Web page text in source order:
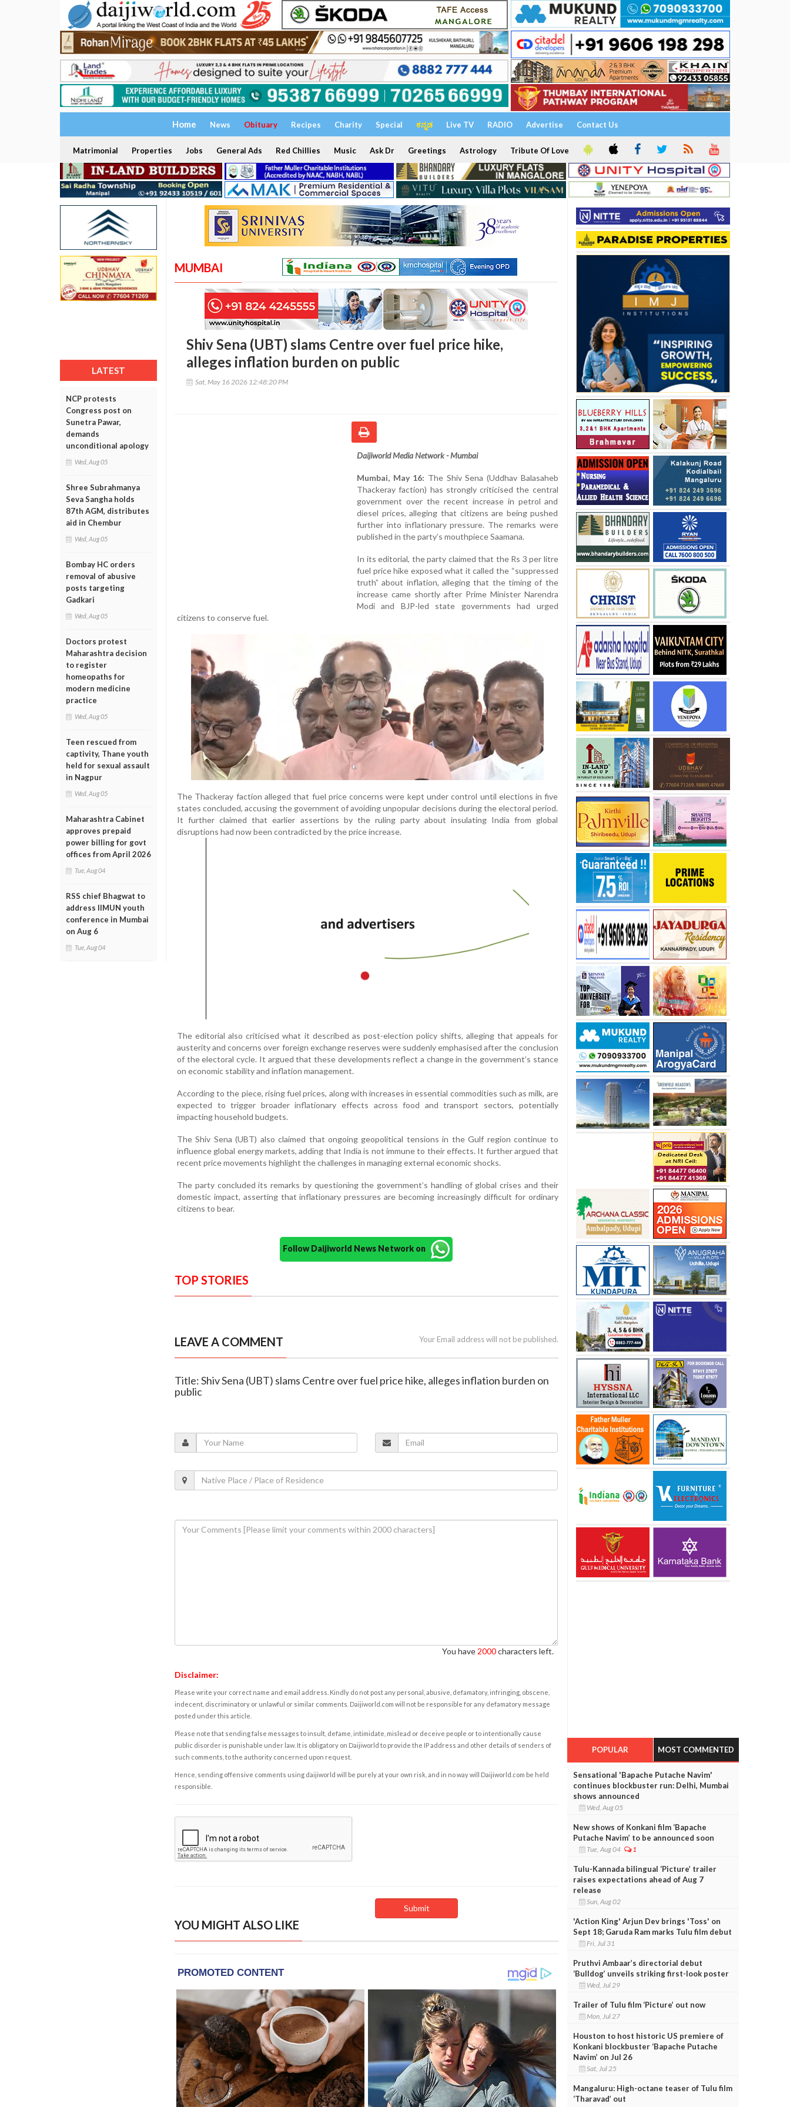
Home News Obituary Recipes Charity Special ಕನ್ನಡ Live TV RADIO Advertise Contact Us
Matrimonial Properties Jobs General Ads Red Chillies Music Ask Dr Greetings Astrology Tribute Of Love
LATEST
NCP protests
Congress post on
Sunetra Pawar,
demands
unconditional apology
Wed, Aug 05
Shree Subrahmanya
Seva Sangha holds
87th AGM, distributes
aid in Chembur
Wed, Aug 05
Bombay HC orders
removal of abusive
posts targeting
Gadkari
Wed, Aug 05
Doctors protest
Maharashtra decision
to register
homeopaths for
modern medicine
practice
Wed, Aug 05
Teen rescued from
captivity, Thane youth
held for sexual assault
in Nagpur
Wed, Aug 05
Maharashtra Cabinet
approves prepaid
power billing for govt
offices from April 2026
Tue, Aug 04
RSS chief Bhagwat to
address IIMUN youth
conference in Mumbai
on Aug 6
Tue, Aug 04
MUMBAI
Shiv Sena (UBT) slams Centre over fuel price hike,
alleges inflation burden on public
Sat, May 16 2026 12:48:20 PM
Daijiworld Media Network - Mumbai
Mumbai, May 16: The Shiv Sena (Uddhav Balasaheb
Thackeray faction) has strongly criticised the central
government over the recent increase in petrol and
diesel prices, alleging that citizens are being pushed
further into inflationary pressure. The remarks were
published in the party’s mouthpiece Saamana.
In its editorial, the party claimed that the Rs 3 per litre
fuel price hike exposed what it called the “suppressed
truth” about inflation, alleging that the timing of the
increase came shortly after Prime Minister Narendra
Modi and BJP-led state governments had urged
citizens to conserve fuel.
The Thackeray faction alleged that fuel price concerns were kept under control until elections in five
states concluded, accusing the government of avoiding unpopular decisions during the electoral period.
It further claimed that earlier assertions by the ruling party about insulating India from global
disruptions had now been contradicted by the price increase.
The editorial also criticised what it described as post-election policy shifts, alleging that appeals for
austerity and concerns over foreign exchange reserves were suddenly emphasised after the conclusion
of the electoral cycle. It argued that these developments reflect a change in the government’s stance
on economic stability and inflation management.
According to the piece, rising fuel prices, along with increases in essential commodities such as milk, are
expected to trigger broader inflationary effects across food and transport sectors, potentially
impacting household budgets.
The Shiv Sena (UBT) also claimed that ongoing geopolitical tensions in the Gulf region continue to
influence global energy markets, adding that India is not immune to their effects. It further argued that
recent price movements highlight the challenges in managing external economic shocks.
The party concluded its remarks by questioning the government’s handling of global crises and their
domestic impact, asserting that inflationary pressures are becoming increasingly difficult for ordinary
citizens to bear.
Follow Daijiworld News Network on
TOP STORIES
LEAVE A COMMENT Your Email address will not be published.
Title: Shiv Sena (UBT) slams Centre over fuel price hike, alleges inflation burden on
public
You have 2000characters left.
Disclaimer:
Please write your correct name and email address. Kindly do not post any personal, abusive, defamatory, infringing, obscene,
indecent, discriminatory or unlawful or similar comments. Daijiworld.com will not be responsible for any defamatory message
posted under this article.
Please note that sending false messages to insult, defame, intimidate, mislead or deceive people or to intentionally cause
public disorder is punishable under law. It is obligatory on Daijiworld to provide the IP address and other details of senders of
such comments, to the authority concerned upon request.
Hence, sending offensive comments using daijiworld will be purely at your own risk, and in no way will Daijiworld.com be held
responsible.
YOU MIGHT ALSO LIKE
POPULAR MOST COMMENTED
Sensational 'Bapache Putache Navim'
continues blockbuster run: Delhi, Mumbai
shows announced
Wed, Aug 05
New shows of Konkani film ‘Bapache
Putache Navim’ to be announced soon
Tue, Aug 04 1
Tulu-Kannada bilingual ‘Picture’ trailer
raises expectations ahead of Aug 7
release
Sun, Aug 02
'Action King' Arjun Dev brings 'Toss' on
Sept 18; Garuda Ram marks Tulu film debut
Fri, Jul 31
Pruthvi Ambaar’s directorial debut
‘Bulldog’ unveils striking first-look poster
Wed, Jul 29
Trailer of Tulu film ‘Picture’ out now
Mon, Jul 27
Houston to host historic US premiere of
Konkani blockbuster ‘Bapache Putache
Navim’ on Jul 26
Sat, Jul 25
Mangaluru: High-octane teaser of Tulu film
‘Tharavad’ out